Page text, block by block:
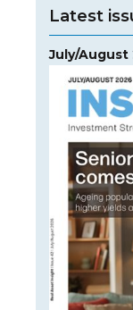
Latest
July/August